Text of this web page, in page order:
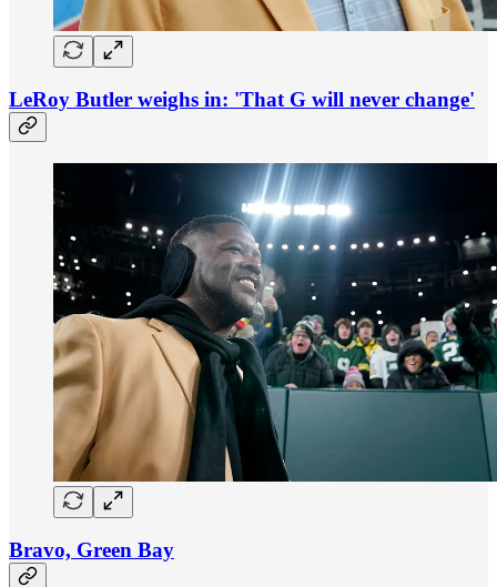
LeRoy Butler weighs in: 'That G will never change'
Bravo, Green Bay